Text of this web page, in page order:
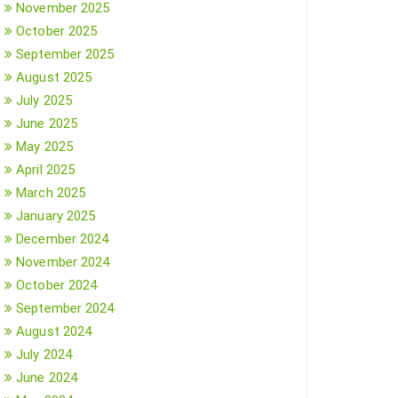
November 2025
October 2025
September 2025
August 2025
July 2025
June 2025
May 2025
April 2025
March 2025
January 2025
December 2024
November 2024
October 2024
September 2024
August 2024
July 2024
June 2024